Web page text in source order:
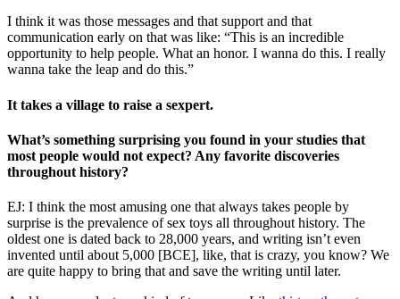
I think it was those messages and that support and that
communication early on that was like: “This is an incredible
opportunity to help people. What an honor. I wanna do this. I really
wanna take the leap and do this.”
It takes a village to raise a sexpert.
What’s something surprising you found in your studies that
most people would not expect? Any favorite discoveries
throughout history?
EJ: I think the most amusing one that always takes people by
surprise is the prevalence of sex toys all throughout history. The
oldest one is dated back to 28,000 years, and writing isn’t even
invented until about 5,000 [BCE], like, that is crazy, you know? We
are quite happy to bring that and save the writing until later.